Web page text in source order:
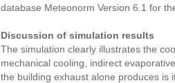
database Meteonorm Version 6.1 for
Discussion of simulation results
The simulation clearly illustrates the
mechanical cooling, indirect
the building exhaust alone produces is